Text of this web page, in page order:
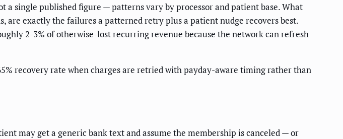
single published figure — patterns vary by processor and patient base. What
are exactly the failures a patterned retry plus a patient nudge recovers best.
2-3% of otherwise-lost recurring revenue because the network can refresh
recovery rate when charges are retried with payday-aware timing rather than
may get a generic bank text and assume the membership is canceled — or